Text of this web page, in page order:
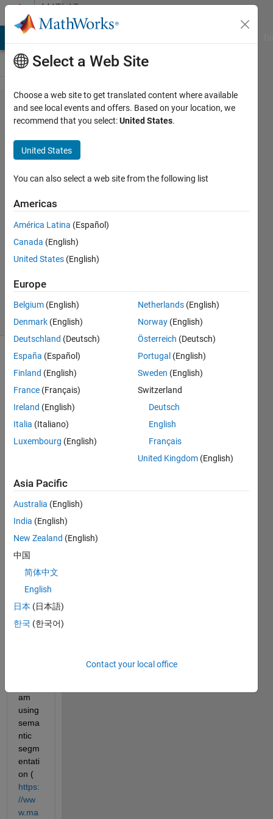
Skip to contentMATLAB
Answers
Medical
Image
Segmentation
Using SegNet
soheib
hadj
moussa
14 Apr
1 Answer
Updated
9 May 2020
24 Views
(30 days)
Hi,
I
gray
scale
imag
es
Pixel
Label
in
Label
er
am
using
sema
ntic
segm
entati
on (
https:
//ww
w.ma
Select a Web Site
Choose a web site to get translated content where available
and see local events and offers. Based on your location, we
recommend that you select:United States.
United States
You can also select a web site from the following list
Americas
América Latina (Español)
Canada (English)
United States (English)
Europe
Belgium (English)
Denmark (English)
Deutschland (Deutsch)
España (Español)
Finland (English)
France (Français)
Ireland (English)
Italia (Italiano)
Luxembourg (English)
Netherlands (English)
Norway (English)
Österreich (Deutsch)
Portugal (English)
Sweden (English)
Switzerland
Deutsch
English
Français
United Kingdom (English)
Asia Pacific
Australia (English)
India (English)
New Zealand (English)
中国
简体中文
English
日本 (日本語)
한국 (한국어)
Contact your local office